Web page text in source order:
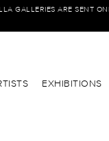
GALLERIES ARE SENT
EXHIBITIONS